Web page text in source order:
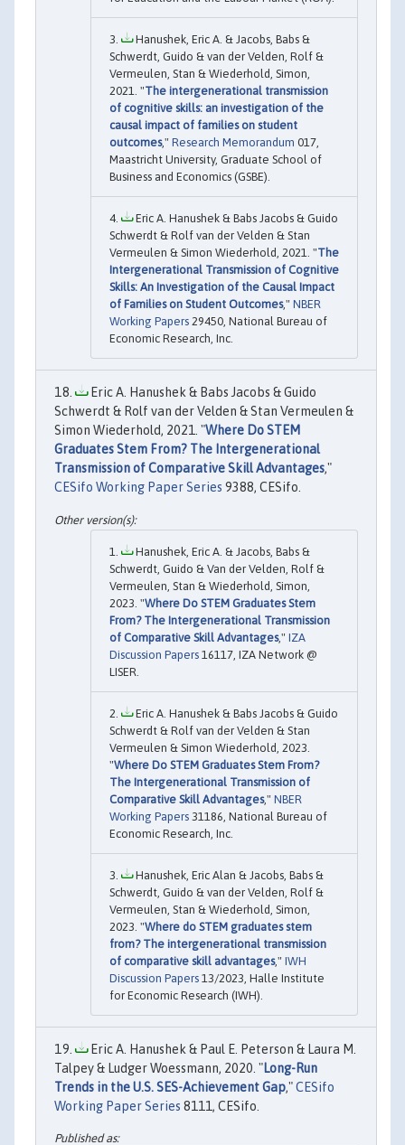
Hanushek, Eric A. & Jacobs, Babs &
Schwerdt, Guido & van der Velden, Rolf &
Vermeulen, Stan & Wiederhold, Simon,
2021. "The intergenerational transmission
of cognitive skills: an investigation of the
causal impact of families on student
outcomes," Research Memorandum 017,
Maastricht University, Graduate School of
Business and Economics (GSBE).
Eric A. Hanushek & Babs Jacobs & Guido
Schwerdt & Rolf van der Velden & Stan
Vermeulen & Simon Wiederhold, 2021. "The
Intergenerational Transmission of Cognitive
Skills: An Investigation of the Causal Impact
of Families on Student Outcomes," NBER
Working Papers 29450, National Bureau of
Economic Research, Inc.
Eric A. Hanushek & Babs Jacobs & Guido
Schwerdt & Rolf van der Velden & Stan Vermeulen &
Simon Wiederhold, 2021. "Where Do STEM
Graduates Stem From? The Intergenerational
Transmission of Comparative Skill Advantages,"
CESifo Working Paper Series 9388, CESifo.
Hanushek, Eric A. & Jacobs, Babs &
Schwerdt, Guido & Van der Velden, Rolf &
Vermeulen, Stan & Wiederhold, Simon,
2023. "Where Do STEM Graduates Stem
From? The Intergenerational Transmission
of Comparative Skill Advantages," IZA
Discussion Papers 16117, IZA Network @
LISER.
Eric A. Hanushek & Babs Jacobs & Guido
Schwerdt & Rolf van der Velden & Stan
Vermeulen & Simon Wiederhold, 2023.
"Where Do STEM Graduates Stem From?
The Intergenerational Transmission of
Comparative Skill Advantages," NBER
Working Papers 31186, National Bureau of
Economic Research, Inc.
Hanushek, Eric Alan & Jacobs, Babs &
Schwerdt, Guido & van der Velden, Rolf &
Vermeulen, Stan & Wiederhold, Simon,
2023. "Where do STEM graduates stem
from? The intergenerational transmission
of comparative skill advantages," IWH
Discussion Papers 13/2023, Halle Institute
for Economic Research (IWH).
Eric A. Hanushek & Paul E. Peterson & Laura M.
Talpey & Ludger Woessmann, 2020. "Long-Run
Trends in the U.S. SES-Achievement Gap,"CESifo
Working Paper Series 8111, CESifo.